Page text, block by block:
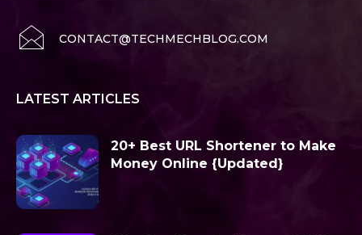
CONTACT@TECHMECHBLOG.COM
LATEST ARTICLES
20+ Best URL Shortener to Make
Money Online {Updated}